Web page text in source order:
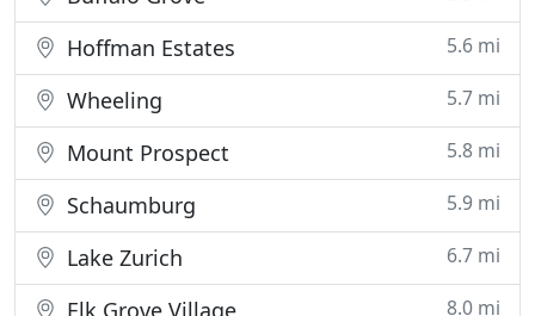
Hoffman Estates 5.6 mi
Wheeling 5.7 mi
Mount Prospect 5.8 mi
Schaumburg 5.9 mi
Lake Zurich 6.7 mi
Elk Grove Village 8.0 mi